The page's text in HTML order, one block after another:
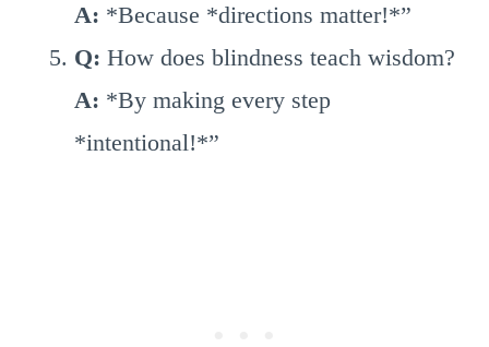
A: *Because *directions matter!*”
Q: How does blindness teach wisdom?
A: *By making every step
*intentional!*”